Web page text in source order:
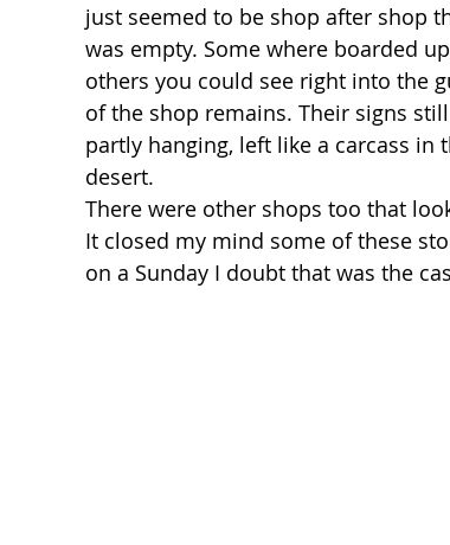
just seemed to be shop after shop
was empty. Some where boarded
others you could see right into the
of the shop remains. Their signs still
partly hanging, left like a carcass in
desert.
There were other shops too that
It closed my mind some of these
on a Sunday I doubt that was the